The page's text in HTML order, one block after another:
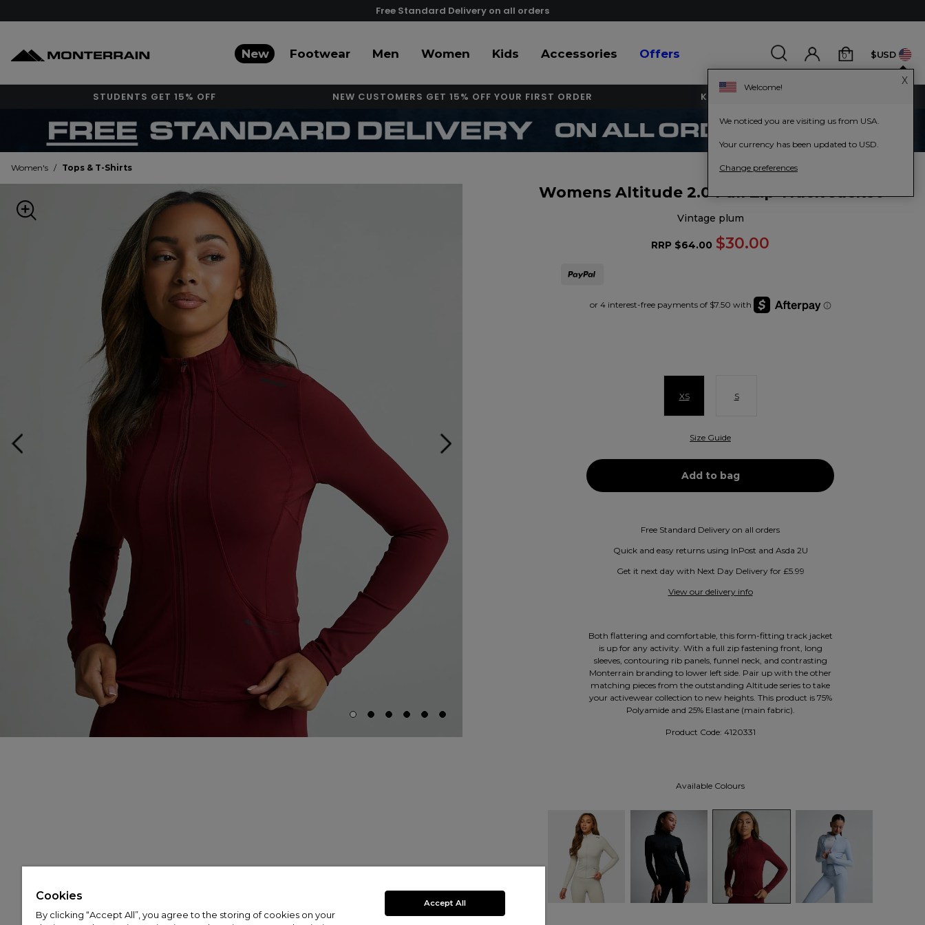
Free Standard Delivery on all orders
0 $USD
STUDENTS GET 15% OFF NEW CUSTOMERS GET 15% OFF YOUR FIRST ORDER KEY WORKERS GET 15% OFF
Women's / Tops & T-Shirts
Womens Altitude 2.0 Full Zip Track Jacket
vintage plum
RRP $64.00 $30.00
XS S
Size Guide
Free Standard Delivery on all orders
Quick and easy returns using InPost and Asda 2U
Get it next day with Next Day Delivery for £5.99
View our delivery info
Both flattering and comfortable, this form-fitting track jacket
is up for any activity. With a full zip fastening front, long
sleeves, contouring rib panels, funnel neck, and contrasting
Monterrain branding to lower left side. Pair up with the other
matching pieces from the outstanding Altitude series to take
your activewear collection to new heights. This product is 75%
Polyamide and 25% Elastane (main fabric).
Product Code: 4120331
Available Colours
New Footwear Men Women Kids Accessories Offers
X
Welcome!
We noticed you are visiting us from USA.
Your currency has been updated to USD.
Change preferences
Cookies
By clicking “Accept All”, you agree to the storing of cookies on your
Accept All